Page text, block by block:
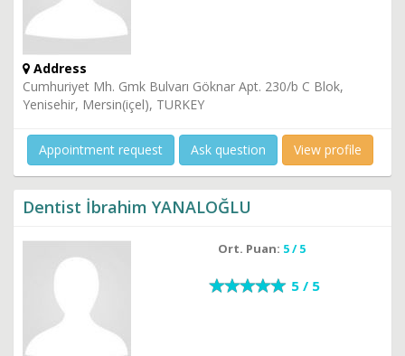
Address
Cumhuriyet Mh. Gmk Bulvarı Göknar Apt. 230/b C Blok,
Yenisehir, Mersin(içel), TURKEY
Appointment request Ask question View profile
Dentist İbrahim YANALOĞLU
Ort. Puan: 5 / 5
5 / 5